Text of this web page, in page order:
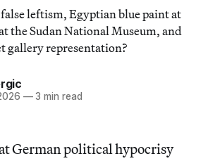
leftism, Egyptian blue paint at
the Sudan National Museum, and
gallery representation?
—3 min read
German political hypocrisy